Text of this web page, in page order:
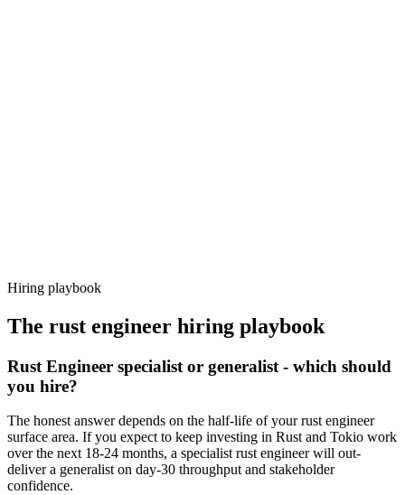
Hiring playbook
The rust engineer hiring playbook
Rust Engineer specialist or generalist - which should
you hire?
The honest answer depends on the half-life of your rust engineer
surface area. If you expect to keep investing in Rust and Tokio work
over the next 18-24 months, a specialist rust engineer will out-
deliver a generalist on day-30 throughput and stakeholder
confidence.